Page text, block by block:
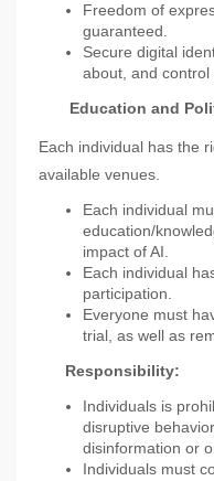
Freedom of
guaranteed.
Secure digital
about, and control
Education and
Each individual has the
available venues.
Each individual
education/
impact of AI.
Each individual
participation.
Everyone must
trial, as well as
Responsibility:
Individuals is
disruptive
disinformation or
Individuals must